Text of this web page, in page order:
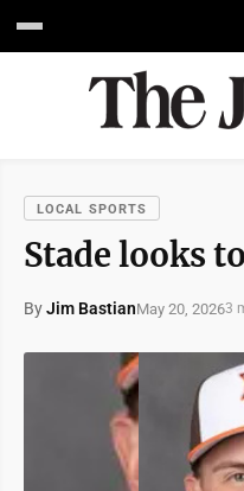
LOCAL SPORTS
Stade looks
ByJim BastianMay 20, 20263